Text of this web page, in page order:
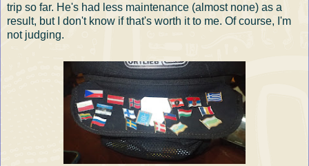
trip so far. He's had less maintenance (almost none) as a
result, but I don't know if that's worth it to me. Of course, I'm
not judging.